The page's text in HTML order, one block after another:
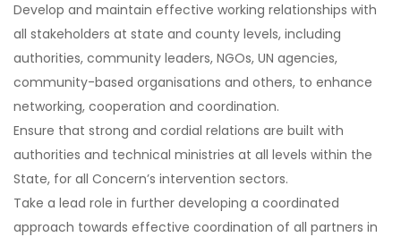
Develop and maintain effective working relationships with
all stakeholders at state and county levels, including
authorities, community leaders, NGOs, UN agencies,
community-based organisations and others, to enhance
networking, cooperation and coordination.
Ensure that strong and cordial relations are built with
authorities and technical ministries at all levels within the
State, for all Concern’s intervention sectors.
Take a lead role in further developing a coordinated
approach towards effective coordination of all partners in